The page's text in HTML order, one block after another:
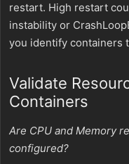
restart. High restart
instability or
you identify containers
Validate
Containers
Are CPU and Memory
configured?